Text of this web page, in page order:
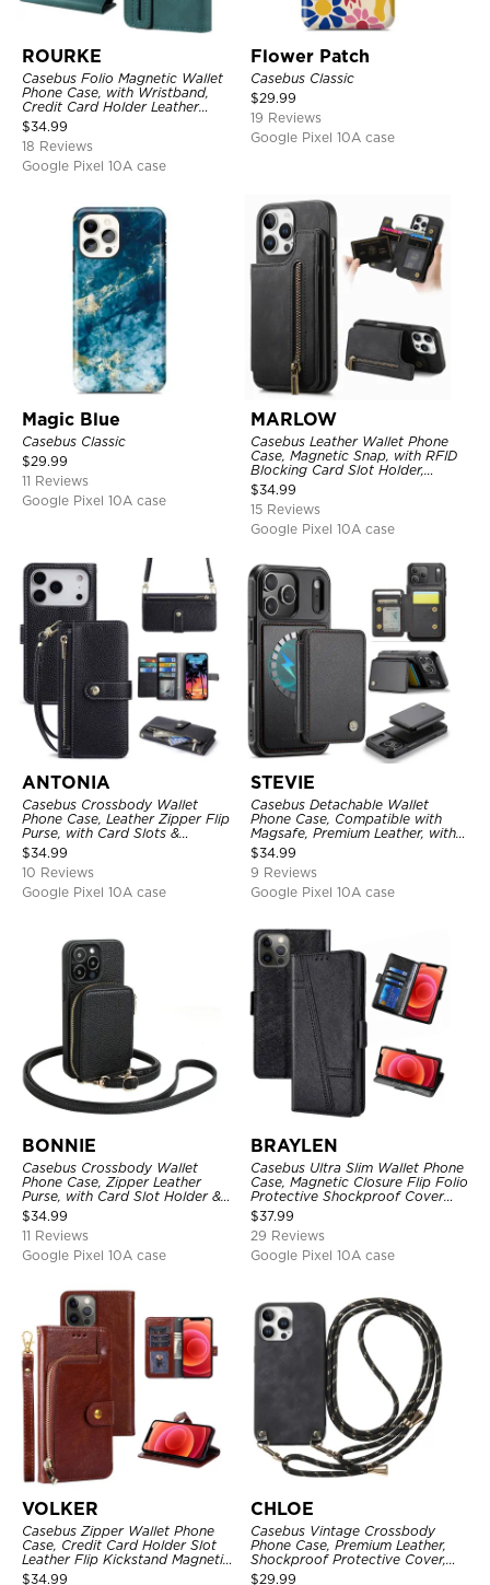
ROURKE
Casebus Folio Magnetic Wallet
Phone Case, with Wristband,
Credit Card Holder Leather
Kickstand Shockproof Cover
$34.99
18 Reviews
Google Pixel 10A case
Flower Patch
Casebus Classic
$29.99
19 Reviews
Google Pixel 10A case
Magic Blue
Casebus Classic
$29.99
11 Reviews
Google Pixel 10A case
MARLOW
Casebus Leather Wallet Phone
Case, Magnetic Snap, with RFID
Blocking Card Slot Holder,
Shockproof Protective Cover
$34.99
15 Reviews
Google Pixel 10A case
ANTONIA
Casebus Crossbody Wallet
Phone Case, Leather Zipper Flip
Purse, with Card Slots &
Wristband
$34.99
10 Reviews
Google Pixel 10A case
STEVIE
Casebus Detachable Wallet
Phone Case, Compatible with
Magsafe, Premium Leather, with
Magnetic Card Holder & RFID
Blocking
$34.99
9 Reviews
Google Pixel 10A case
BONNIE
Casebus Crossbody Wallet
Phone Case, Zipper Leather
Purse, with Card Slot Holder &
Detachable Lanyard
$34.99
11 Reviews
Google Pixel 10A case
BRAYLEN
Casebus Ultra Slim Wallet Phone
Case, Magnetic Closure Flip Folio
Protective Shockproof Cover
with Card Holder Kickstand
$37.99
29 Reviews
Google Pixel 10A case
VOLKER
Casebus Zipper Wallet Phone
Case, Credit Card Holder Slot
Leather Flip Kickstand Magnetic
Protective Cover
$34.99
CHLOE
Casebus Vintage Crossbody
Phone Case, Premium Leather,
Shockproof Protective Cover,
with Adjustable Lanyard
$29.99